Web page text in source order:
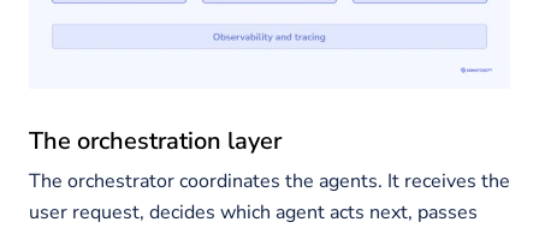
The orchestration layer
The orchestrator coordinates the agents. It receives the
user request, decides which agent acts next, passes